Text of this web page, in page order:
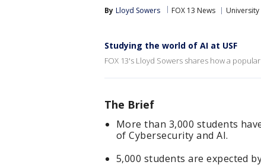
By Lloyd Sowers FOX 13 News
Studying the world of AI at USF
FOX 13's Lloyd Sowers shares how a
The Brief
More than 3,000 students
of Cybersecurity and AI.
5,000 students are expected